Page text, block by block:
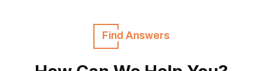
Find Answers